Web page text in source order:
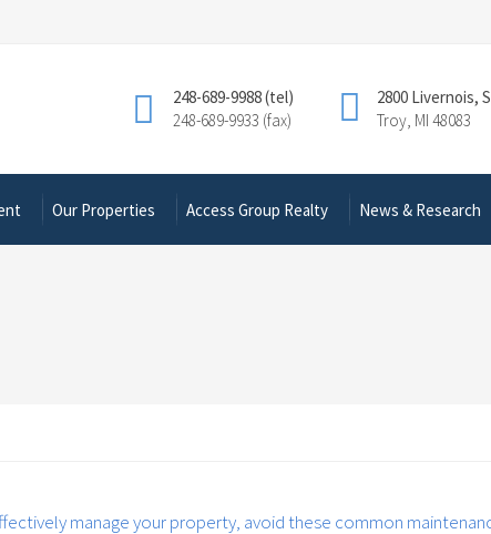
2800 Livernois,
Troy, MI 48083
248-689-9988 (tel)
248-689-9933 (fax)
Our Properties Access Group Realty News & Research